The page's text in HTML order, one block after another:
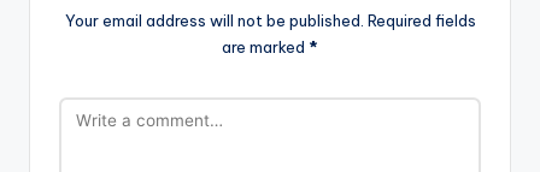
Your email address will not be published. Required fields
are marked *